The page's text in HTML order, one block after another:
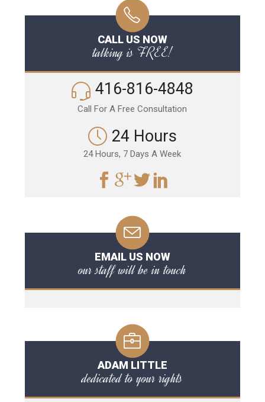
CALL US NOW
talking is FREE!
416-816-4848
Call For A Free Consultation
24 Hours
24 Hours, 7 Days A Week
EMAIL US NOW
our staff will be in touch
ADAM LITTLE
dedicated to your rights